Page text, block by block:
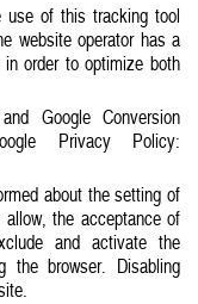
use of this tracking tool
website operator has a
order to optimize both
Google Conversion
Privacy Policy:
about the setting of
the acceptance of
and activate the
the browser. Disabling